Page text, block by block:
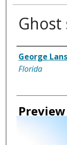
Ghost
Creator
George
Florida
Preview